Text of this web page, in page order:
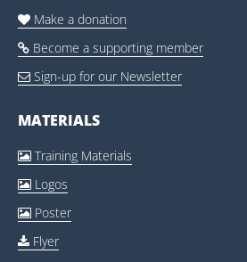
 Make a donation
 Become a supporting member
 Sign-up for our Newsletter
MATERIALS
 Training Materials
 Logos
 Poster
 Flyer